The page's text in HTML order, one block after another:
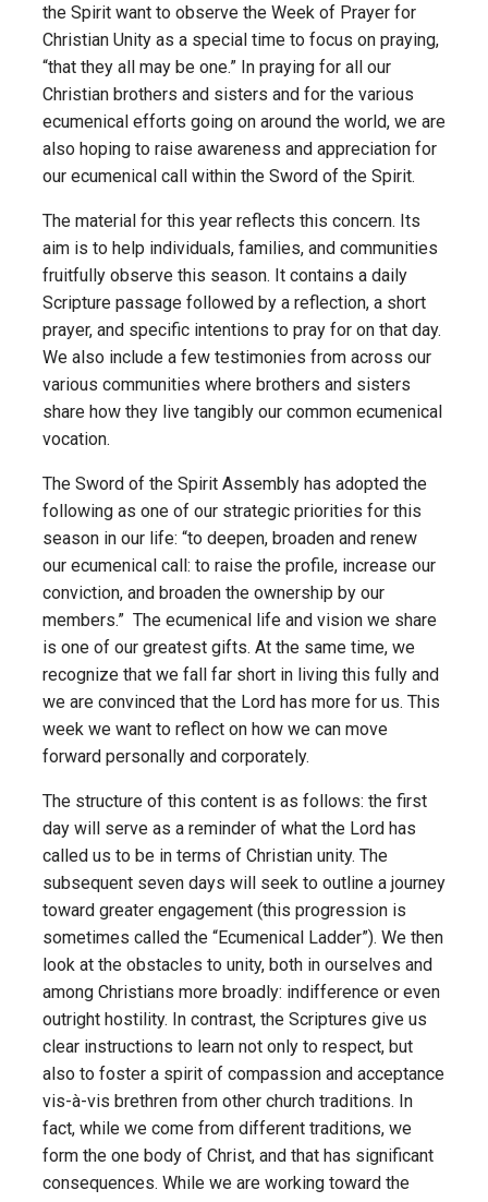
the Spirit want to observe the Week of Prayer for
Christian Unity as a special time to focus on praying,
“that they all may be one.” In praying for all our
Christian brothers and sisters and for the various
ecumenical efforts going on around the world, we are
also hoping to raise awareness and appreciation for
our ecumenical call within the Sword of the Spirit.
The material for this year reflects this concern. Its
aim is to help individuals, families, and communities
fruitfully observe this season. It contains a daily
Scripture passage followed by a reflection, a short
prayer, and specific intentions to pray for on that day.
We also include a few testimonies from across our
various communities where brothers and sisters
share how they live tangibly our common ecumenical
vocation.
The Sword of the Spirit Assembly has adopted the
following as one of our strategic priorities for this
season in our life: “to deepen, broaden and renew
our ecumenical call: to raise the profile, increase our
conviction, and broaden the ownership by our
members.” The ecumenical life and vision we share
is one of our greatest gifts. At the same time, we
recognize that we fall far short in living this fully and
we are convinced that the Lord has more for us. This
week we want to reflect on how we can move
forward personally and corporately.
The structure of this content is as follows: the first
day will serve as a reminder of what the Lord has
called us to be in terms of Christian unity. The
subsequent seven days will seek to outline a journey
toward greater engagement (this progression is
sometimes called the “Ecumenical Ladder”). We then
look at the obstacles to unity, both in ourselves and
among Christians more broadly: indifference or even
outright hostility. In contrast, the Scriptures give us
clear instructions to learn not only to respect, but
also to foster a spirit of compassion and acceptance
vis-à-vis brethren from other church traditions. In
fact, while we come from different traditions, we
form the one body of Christ, and that has significant
consequences. While we are working toward the